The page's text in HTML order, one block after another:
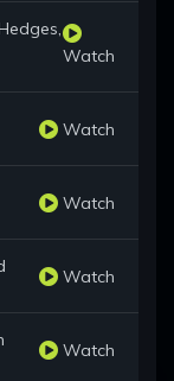
Watch
Watch
Watch
Watch
Watch